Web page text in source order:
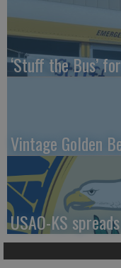
‘Stuff the Bus’
Vintage Golden
USAO-KS